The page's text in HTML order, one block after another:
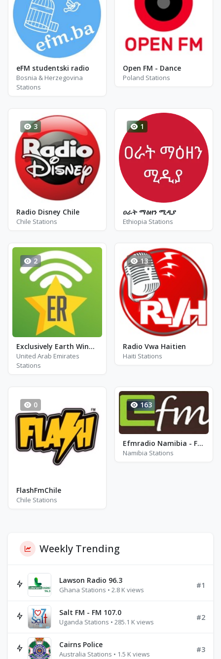
eFM studentski radio
Bosnia & Herzegovina
Stations
Open FM - Dance
Poland Stations
3
Radio Disney Chile
Chile Stations
1
ዐራት ማዕዘን ሚዲያ
Ethiopia Stations
2
Exclusively Earth Wind & Fire - HITS
United Arab Emirates
Stations
13
Radio Vwa Haitien
Haiti Stations
0
FlashFmChile
Chile Stations
163
Efmradio Namibia - FM 91.5
Namibia Stations
Weekly Trending
Lawson Radio 96.3
Ghana Stations • 2.8 K views
#1
Salt FM - FM 107.0
Uganda Stations • 285.1 K views
#2
Cairns Police
Australia Stations • 1.5 K views
#3